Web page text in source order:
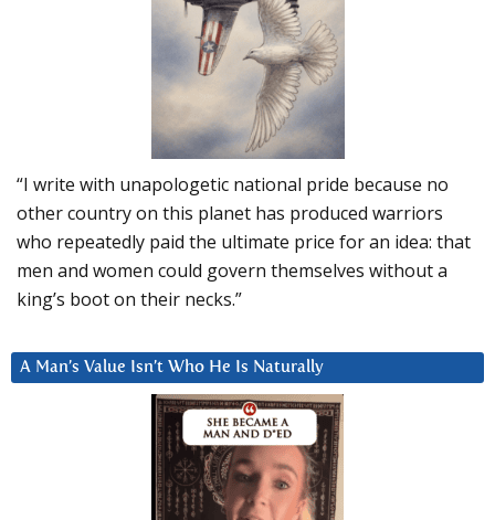
“I write with unapologetic national pride because no
other country on this planet has produced warriors
who repeatedly paid the ultimate price for an idea: that
men and women could govern themselves without a
king’s boot on their necks.”
A Man’s Value Isn’t Who He Is Naturally